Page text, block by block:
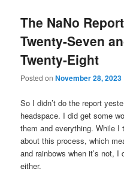
The NaNo
Twenty-Seven
Twenty-Eight
Posted onNovember 28, 2023
So I didn’t do the report
headspace. I did get some
them and everything. While I
about this process, which
and rainbows when it’s not, I
either.